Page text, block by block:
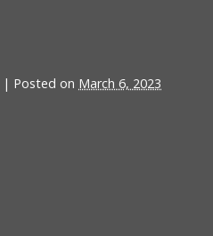
| Posted on March 6, 2023